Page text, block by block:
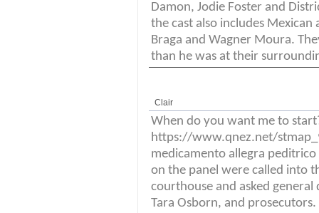
Damon, Jodie Foster and
the cast also includes Mexican
Braga and Wagner Moura.
than he was at their
Clair
When do you want me to
https://www.qnez.net/
medicamento allegra
on the panel were called into
courthouse and asked
Tara Osborn, and